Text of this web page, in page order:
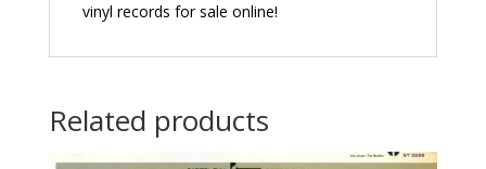
vinyl records for sale online!
Related products